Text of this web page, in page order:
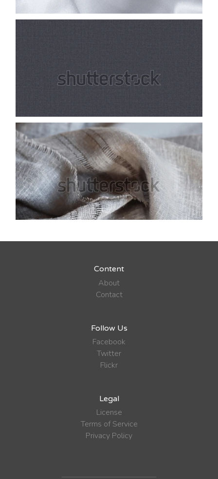
Content
About
Contact
Follow Us
Facebook
Twitter
Flickr
Legal
License
Terms of Service
Privacy Policy